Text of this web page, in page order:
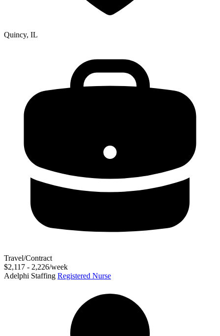
Quincy, IL
Travel/Contract
$2,117 - 2,226/week
Adelphi Staffing Registered Nurse